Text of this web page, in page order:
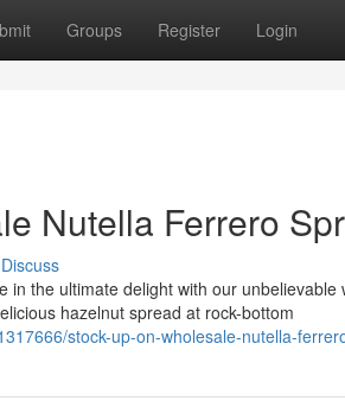
Groups Register Login
Nutella Ferrero
Discuss
in the ultimate delight with our
hazelnut spread at rock-bottom
stock-up-on-wholesale-nutella-